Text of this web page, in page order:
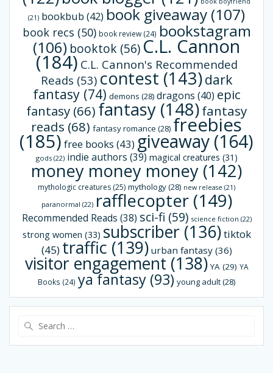
(21) bookbub (42) book giveaway (107)
book recs (50) book review(24) bookstagram
(106) booktok (56) C.L. Cannon
(184) C.L. Cannon's Recommended
Reads (53) contest (143)dark
fantasy(74) demons (28) dragons (40) epic
fantasy (66) fantasy (148)fantasy
reads (68) fantasy romance (28) freebies
(185) free books (43) giveaway (164)
gods(22) indie authors (39) magical creatures (31)
money money money (142)
mythologic creatures (25) mythology(28) new release (21)
paranormal (22) rafflecopter(149)
Recommended Reads (38) sci-fi (59) science fiction (22)
strong women (33) subscriber(136)tiktok
(45) traffic (139) urban fantasy(36)
visitor engagement (138) YA (29) YA
Books (24) ya fantasy (93) young adult(28)